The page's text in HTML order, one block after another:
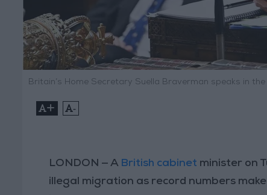
Britain’s Home Secretary Suella Braverman speaks in
+ -
LONDON — A British cabinet minister on
illegal migration as record numbers